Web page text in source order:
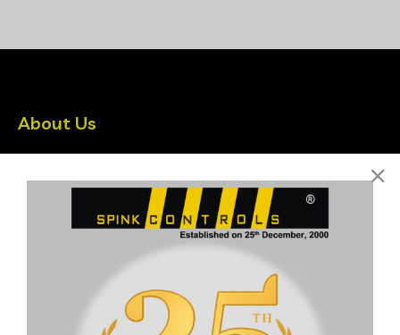
About Us
Spink Controls is India’s leading Instrumentation company
driven by latest Technologies
Quick Links